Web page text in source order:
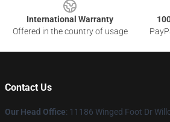
International Warranty
Offered in the country of usage
Contact Us
Our Head Office: 11186 Winged Foot Dr